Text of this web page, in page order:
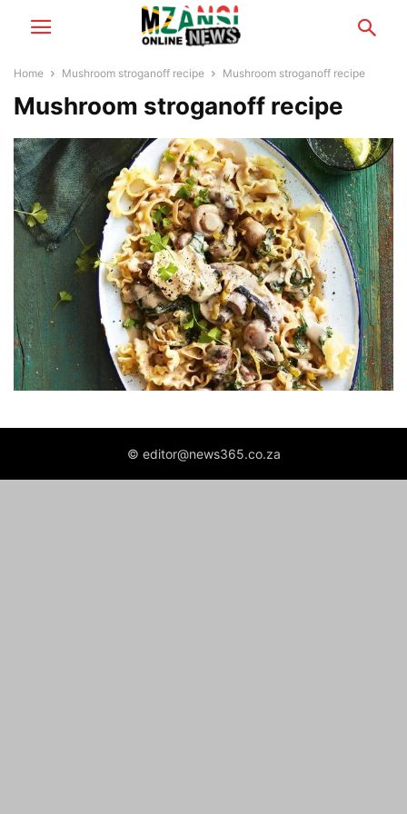
Home Mushroom stroganoff recipe Mushroom stroganoff recipe
Mushroom stroganoff recipe
© editor@news365.co.za